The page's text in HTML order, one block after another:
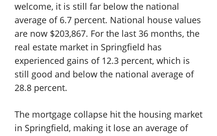
welcome, it is still far below the national
average of 6.7 percent. National house values
are now $203,867. For the last 36 months, the
real estate market in Springfield has
experienced gains of 12.3 percent, which is
still good and below the national average of
28.8 percent.
The mortgage collapse hit the housing market
in Springfield, making it lose an average of